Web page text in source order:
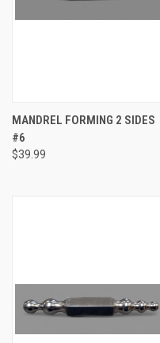
MANDREL FORMING 2 SIDES
#6
$39.99